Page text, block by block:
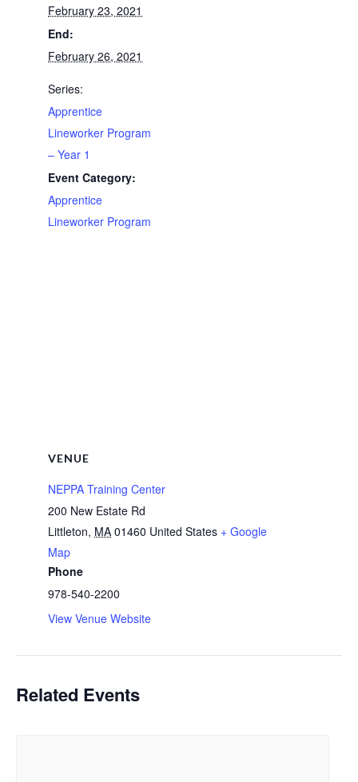
February 23, 2021
End:
February 26, 2021
Series:
Apprentice
Lineworker Program
– Year 1
Event Category:
Apprentice
Lineworker Program
VENUE
NEPPA Training Center
200 New Estate Rd
Littleton, MA 01460 United States + Google
Map
Phone
978-540-2200
View Venue Website
Related Events